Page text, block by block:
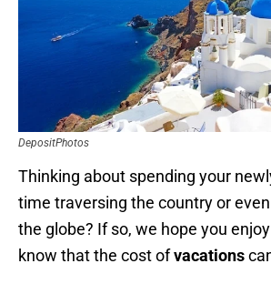
DepositPhotos
Thinking about spending your
time traversing the country or
the globe? If so, we hope you
know that the cost ofvacations